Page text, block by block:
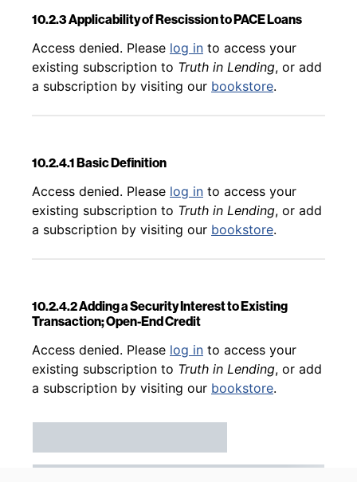
10.2.3 Applicability of Rescission to PACE Loans
Back to table of contents
Access denied. Please log in to access your
existing subscription to Truth in Lending, or add
a subscription by visiting our bookstore.
10.2.4.1 Basic Definition
Back to table of contents
Access denied. Please log in to access your
existing subscription to Truth in Lending, or add
a subscription by visiting our bookstore.
10.2.4.2 Adding a Security Interest to Existing
Transaction; Open-End Credit
Back to table of contents
Access denied. Please log in to access your
existing subscription to Truth in Lending, or add
a subscription by visiting our bookstore.